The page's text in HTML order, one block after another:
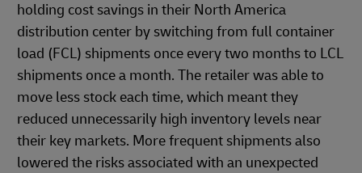
holding cost savings in their North America
distribution center by switching from full container
load (FCL) shipments once every two months to LCL
shipments once a month. The retailer was able to
move less stock each time, which meant they
reduced unnecessarily high inventory levels near
their key markets. More frequent shipments also
lowered the risks associated with an unexpected